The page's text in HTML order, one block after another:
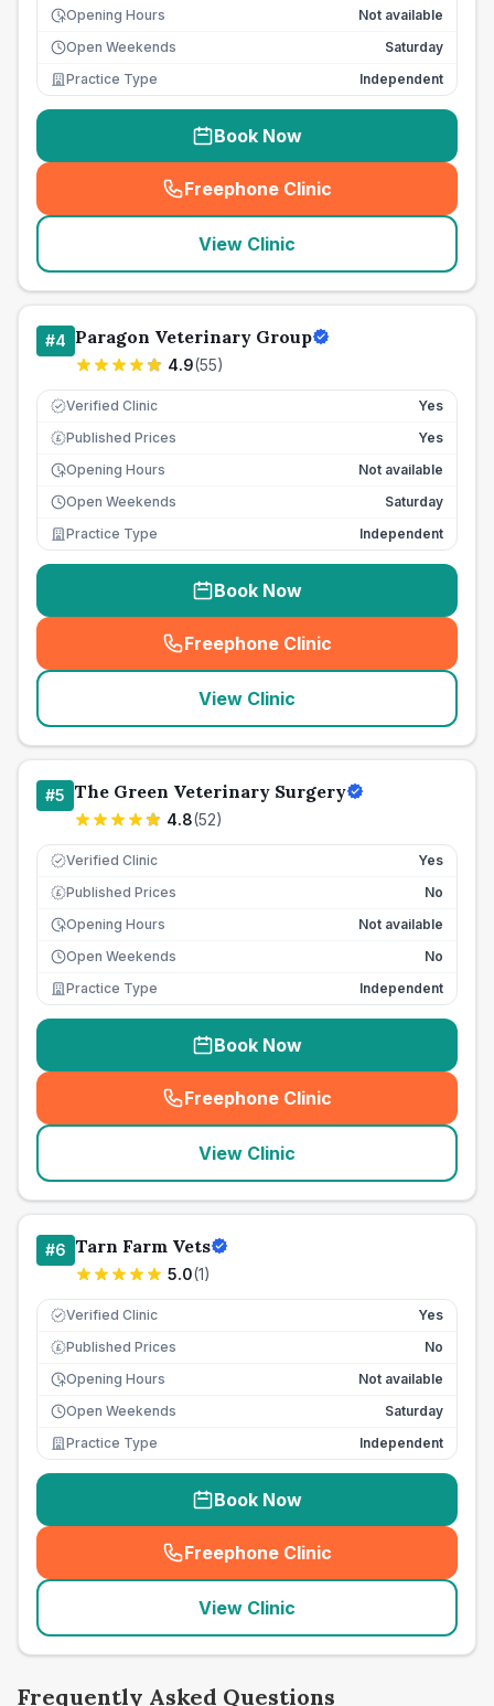
Opening Hours
Not available
Open Weekends
Saturday
Practice Type
Independent
Book Now
Freephone Clinic
(seo_lab_card_freephone
View Clinic
#4 Paragon Veterinary Group
4.9(55)
Verified Clinic Yes
£ Published Prices
Yes
Opening Hours
Not available
Open Weekends
Saturday
Practice Type
Independent
Book Now
Freephone Clinic
(seo_lab_card_freephone
View Clinic
#5 The Green Veterinary Surgery
4.8(52)
Verified Clinic Yes
£ Published Prices
No
Opening Hours
Not available
Open Weekends
No
Practice Type
Independent
Book Now
Freephone Clinic
(seo_lab_card_freephone
View Clinic
#6 Tarn Farm Vets
5.0(1)
Verified Clinic Yes
£ Published Prices
No
Opening Hours
Not available
Open Weekends
Saturday
Practice Type
Independent
Book Now
Freephone Clinic
(seo_lab_card_freephone
View Clinic
Frequently Asked Questions